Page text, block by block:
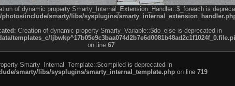
of dynamic property Smarty_Internal_Extension_Handler::$_foreach is
photos/include/smarty/libs/sysplugins/
: Creation of dynamic property Smarty_Variable::$do_else is deprecated in
templates_c/
on line 67
Smarty_Internal_Template::$compiled is deprecated in
smarty/libs/sysplugins/smarty_internal_template.php on line 719